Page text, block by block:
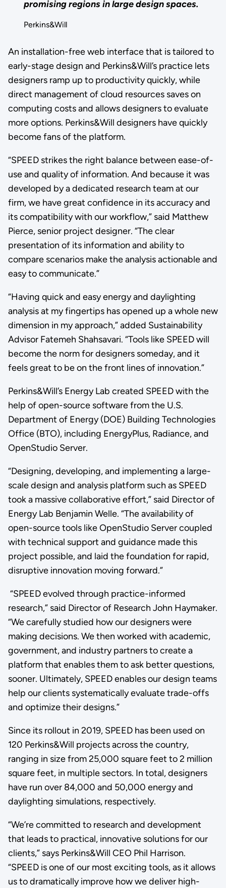
promising regions in large design spaces.
Perkins&Will
An installation-free web interface that is tailored to
early-stage design and Perkins&Will’s practice lets
designers ramp up to productivity quickly, while
direct management of cloud resources saves on
computing costs and allows designers to evaluate
more options. Perkins&Will designers have quickly
become fans of the platform.
“SPEED strikes the right balance between ease-of-
use and quality of information. And because it was
developed by a dedicated research team at our
firm, we have great confidence in its accuracy and
its compatibility with our workflow,” said Matthew
Pierce, senior project designer. “The clear
presentation of its information and ability to
compare scenarios make the analysis actionable and
easy to communicate.”
“Having quick and easy energy and daylighting
analysis at my fingertips has opened up a whole new
dimension in my approach,” added Sustainability
Advisor Fatemeh Shahsavari. “Tools like SPEED will
become the norm for designers someday, and it
feels great to be on the front lines of innovation.”
Perkins&Will’s Energy Lab created SPEED with the
help of open-source software from the U.S.
Department of Energy (DOE) Building Technologies
Office (BTO), including EnergyPlus, Radiance, and
OpenStudio Server.
“Designing, developing, and implementing a large-
scale design and analysis platform such as SPEED
took a massive collaborative effort,” said Director of
Energy Lab Benjamin Welle. “The availability of
open-source tools like OpenStudio Server coupled
with technical support and guidance made this
project possible, and laid the foundation for rapid,
disruptive innovation moving forward.”
“SPEED evolved through practice-informed
research,” said Director of Research John Haymaker.
“We carefully studied how our designers were
making decisions. We then worked with academic,
government, and industry partners to create a
platform that enables them to ask better questions,
sooner. Ultimately, SPEED enables our design teams
help our clients systematically evaluate trade-offs
and optimize their designs.”
Since its rollout in 2019, SPEED has been used on
120 Perkins&Will projects across the country,
ranging in size from 25,000 square feet to 2 million
square feet, in multiple sectors. In total, designers
have run over 84,000 and 50,000 energy and
daylighting simulations, respectively.
“We’re committed to research and development
that leads to practical, innovative solutions for our
clients,” says Perkins&Will CEO Phil Harrison.
“SPEED is one of our most exciting tools, as it allows
us to dramatically improve how we deliver high-